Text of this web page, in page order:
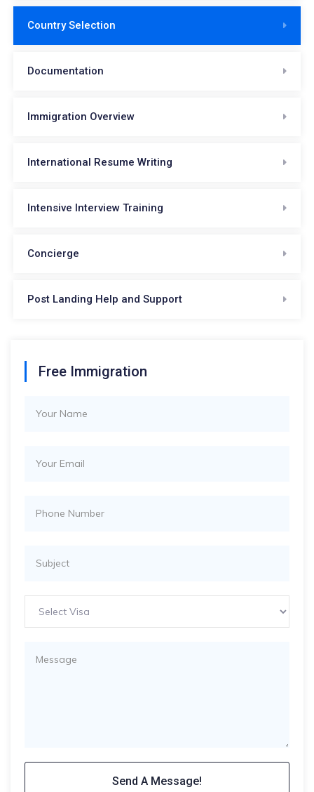
Country Selection
Documentation
Immigration Overview
International Resume Writing
Intensive Interview Training
Concierge
Post Landing Help and Support
Free Immigration